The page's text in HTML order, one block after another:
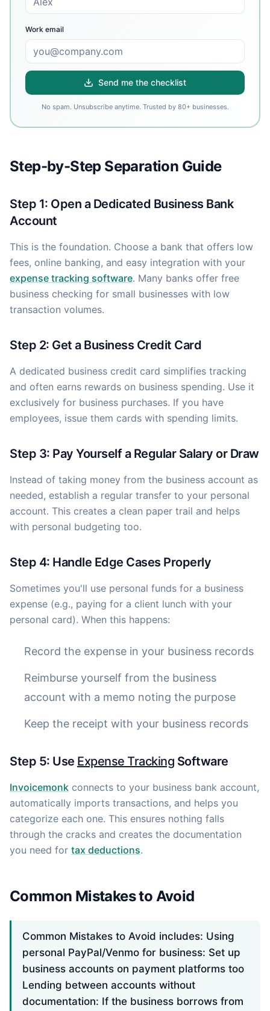
Work email
Send me the checklist
No spam. Unsubscribe anytime. Trusted by 80+ businesses.
Step-by-Step Separation Guide
Step 1: Open a Dedicated Business Bank
Account
This is the foundation. Choose a bank that offers low
fees, online banking, and easy integration with your
expense tracking software. Many banks offer free
business checking for small businesses with low
transaction volumes.
Step 2: Get a Business Credit Card
A dedicated business credit card simplifies tracking
and often earns rewards on business spending. Use it
exclusively for business purchases. If you have
employees, issue them cards with spending limits.
Step 3: Pay Yourself a Regular Salary or Draw
Instead of taking money from the business account as
needed, establish a regular transfer to your personal
account. This creates a clean paper trail and helps
with personal budgeting too.
Step 4: Handle Edge Cases Properly
Sometimes you'll use personal funds for a business
expense (e.g., paying for a client lunch with your
personal card). When this happens:
Record the expense in your business records
Reimburse yourself from the business
account with a memo noting the purpose
Keep the receipt with your business records
Step 5: Use Expense Tracking Software
Invoicemonk connects to your business bank account,
automatically imports transactions, and helps you
categorize each one. This ensures nothing falls
through the cracks and creates the documentation
you need for tax deductions.
Common Mistakes to Avoid
Common Mistakes to Avoid includes: Using
personal PayPal/Venmo for business: Set up
business accounts on payment platforms too
Lending between accounts without
documentation: If the business borrows from